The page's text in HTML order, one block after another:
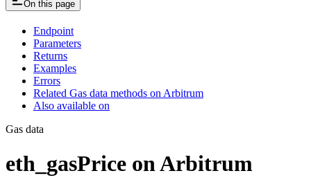
On this page
Endpoint
Parameters
Returns
Examples
Errors
Related Gas data methods on Arbitrum
Also available on
Gas data
eth_gasPrice on Arbitrum